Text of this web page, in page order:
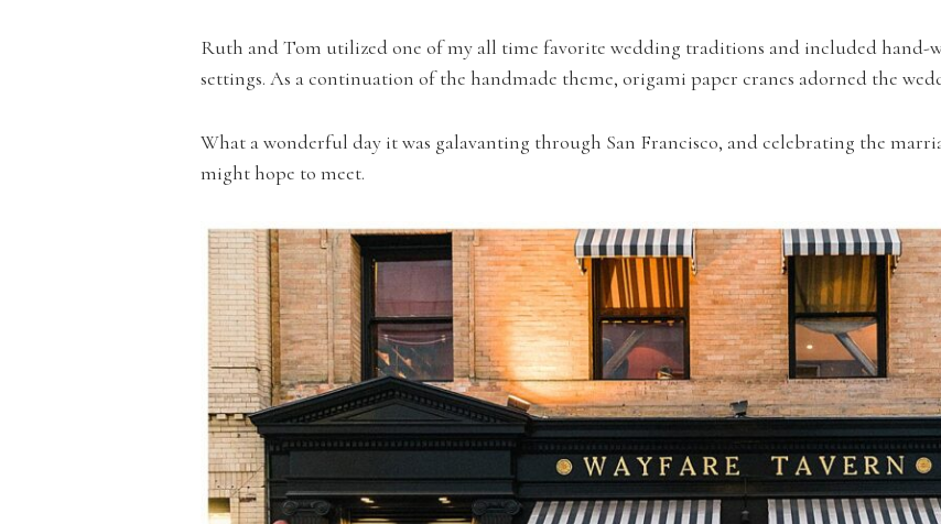
Ruth and Tom utilized one of my all time favorite wedding traditions and included hand-
settings. As a continuation of the handmade theme, origami paper cranes adorned the
What a wonderful day it was galavanting through San Francisco, and celebrating the
might hope to meet.